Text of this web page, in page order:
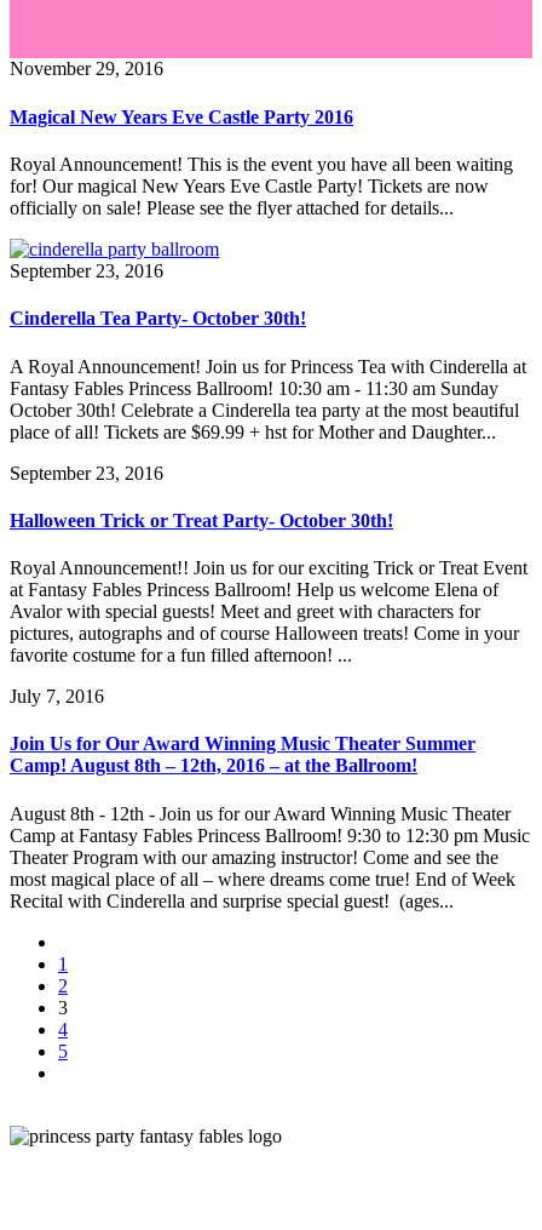
November 29, 2016
Magical New Years Eve Castle Party 2016
Royal Announcement! This is the event you have all been waiting
for! Our magical New Years Eve Castle Party! Tickets are now
officially on sale! Please see the flyer attached for details...
September 23, 2016
Cinderella Tea Party- October 30th!
A Royal Announcement! Join us for Princess Tea with Cinderella at
Fantasy Fables Princess Ballroom! 10:30 am - 11:30 am Sunday
October 30th! Celebrate a Cinderella tea party at the most beautiful
place of all! Tickets are $69.99 + hst for Mother and Daughter...
September 23, 2016
Halloween Trick or Treat Party- October 30th!
Royal Announcement!! Join us for our exciting Trick or Treat Event
at Fantasy Fables Princess Ballroom! Help us welcome Elena of
Avalor with special guests! Meet and greet with characters for
pictures, autographs and of course Halloween treats! Come in your
favorite costume for a fun filled afternoon! ...
July 7, 2016
Join Us for Our Award Winning Music Theater Summer
Camp! August 8th – 12th, 2016 – at the Ballroom!
August 8th - 12th - Join us for our Award Winning Music Theater
Camp at Fantasy Fables Princess Ballroom! 9:30 to 12:30 pm Music
Theater Program with our amazing instructor! Come and see the
most magical place of all – where dreams come true! End of Week
Recital with Cinderella and surprise special guest! (ages...
1
2
3
4
5